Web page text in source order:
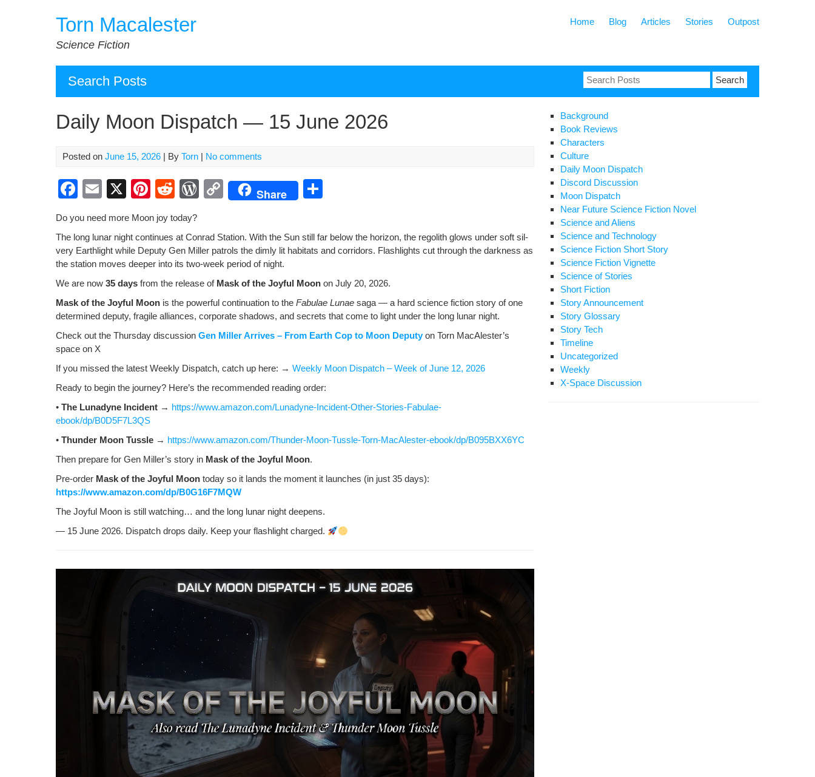
Torn Macalester
Science Fiction
Home Blog Articles Stories Outpost
Search Posts
Search
for:
Daily Moon Dispatch — 15 June 2026
Posted on June 15, 2026 | By Torn | No comments
F
c
e
b
o
o
k
E
ail
X
Pi
er
e
st
R
d
di
t
W
Pr
e
ss
C
y
Li
n
k
Share
e
Do you need more Moon joy today?
The long lunar night con­tin­ues at Con­rad Sta­tion. With the Sun still far below the hori­zon, the regolith glows under soft sil­
very Earth­light while Deputy Gen Miller patrols the dim­ly lit habi­tats and cor­ri­dors. Flash­lights cut through the dark­ness as
the sta­tion moves deep­er into its two-week peri­od of night.
We are now 35 days from the release of Mask of the Joy­ful Moon on July 20, 2026.
Mask of the Joy­ful Moon is the pow­er­ful con­tin­u­a­tion to the Fab­u­lae Lunae saga — a hard sci­ence fic­tion sto­ry of one
deter­mined deputy, frag­ile alliances, cor­po­rate shad­ows, and secrets that come to light under the long lunar night.
Check out the Thurs­day dis­cus­sion Gen Miller Arrives – From Earth Cop to Moon Deputyon Torn MacAlester’s
space on X
If you missed the lat­est Week­ly Dis­patch, catch up here: → Week­ly Moon Dis­patch – Week of June 12, 2026
Ready to begin the jour­ney? Here’s the rec­om­mend­ed read­ing order:
• The Luna­dyne Inci­dent → https://www.amazon.com/Lunadyne-Incident-Other-Stories-Fabulae-
ebook/dp/B0D5F7L3QS
• Thun­der Moon Tus­sle → https://www.amazon.com/Thunder-Moon-Tussle-Torn-MacAlester-ebook/dp/B095BXX6YC
Then pre­pare for Gen Miller’s sto­ry in Mask of the Joy­ful Moon.
Pre-order Mask of the Joy­ful Moon today so it lands the moment it launch­es (in just 35 days):
https://www.amazon.com/dp/B0G16F7MQW
The Joy­ful Moon is still watch­ing… and the long lunar night deepens.
— 15 June 2026. Dis­patch drops dai­ly. Keep your flash­light charged.
Background
Book Reviews
Characters
Culture
Daily Moon Dispatch
Discord Discussion
Moon Dispatch
Near Future Science Fiction Novel
Science and Aliens
Science and Technology
Science Fiction Short Story
Science Fiction Vignette
Science of Stories
Short Fiction
Story Announcement
Story Glossary
Story Tech
Timeline
Uncategorized
Weekly
X-Space Discussion